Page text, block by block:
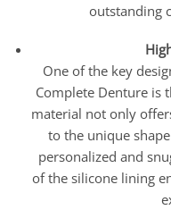
outstanding
One of the key
Complete Denture is
material not only
to the unique
personalized and
of the silicone lining